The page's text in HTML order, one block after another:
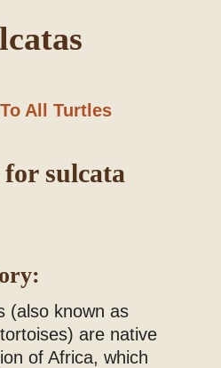
All Turtles
sulcata
(also known as
are native
of Africa, which